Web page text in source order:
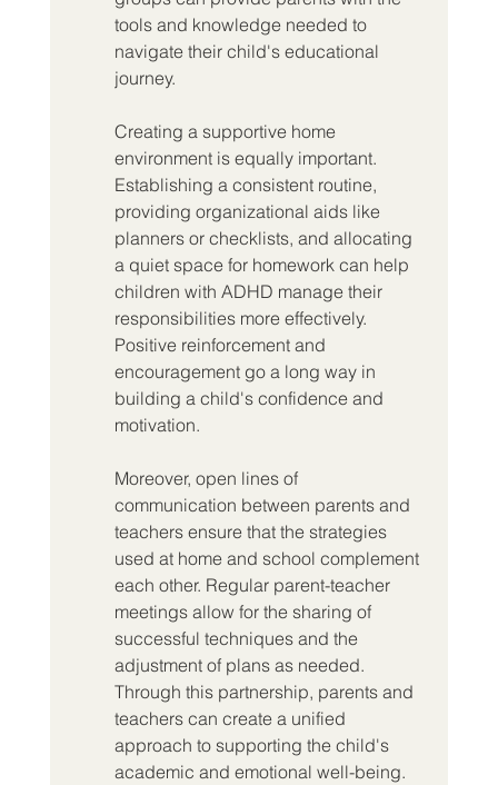
tools and knowledge needed to
navigate their child's educational
journey.
Creating a supportive home
environment is equally important.
Establishing a consistent routine,
providing organizational aids like
planners or checklists, and allocating
a quiet space for homework can help
children with ADHD manage their
responsibilities more effectively.
Positive reinforcement and
encouragement go a long way in
building a child's confidence and
motivation.
Moreover, open lines of
communication between parents and
teachers ensure that the strategies
used at home and school complement
each other. Regular parent-teacher
meetings allow for the sharing of
successful techniques and the
adjustment of plans as needed.
Through this partnership, parents and
teachers can create a unified
approach to supporting the child's
academic and emotional well-being.